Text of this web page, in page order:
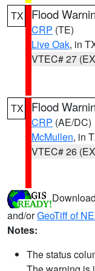
TX Flood
CRP (TE)
Live Oak, in
VTEC# 27
TX Flood
CRP (AE/DC)
McMullen, in
VTEC# 26
Download
and/orGeoTiff of
Notes:
The status